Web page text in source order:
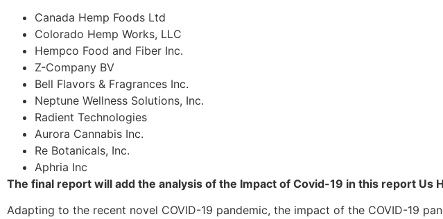
Canada Hemp Foods Ltd
Colorado Hemp Works, LLC
Hempco Food and Fiber Inc.
Z-Company BV
Bell Flavors & Fragrances Inc.
Neptune Wellness Solutions, Inc.
Radient Technologies
Aurora Cannabis Inc.
Re Botanicals, Inc.
Aphria Inc
The final report will add the analysis of the Impact of Covid-19 in this report Us
Adapting to the recent novel COVID-19 pandemic, the impact of the COVID-19